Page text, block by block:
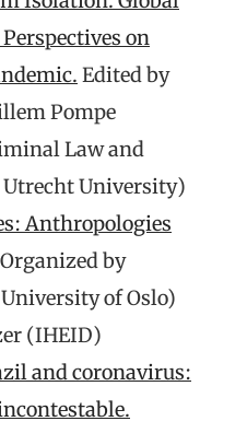
on
Edited by
Pompe
Law and
University)
Anthropologies
Organized by
of Oslo)
(IHEID)
and coronavirus: